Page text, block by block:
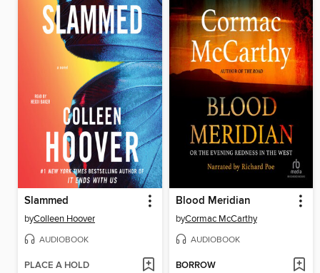
Slammed
byColleen Hoover
AUDIOBOOK
PLACE A HOLD
Blood Meridian
byCormac McCarthy
AUDIOBOOK
BORROW